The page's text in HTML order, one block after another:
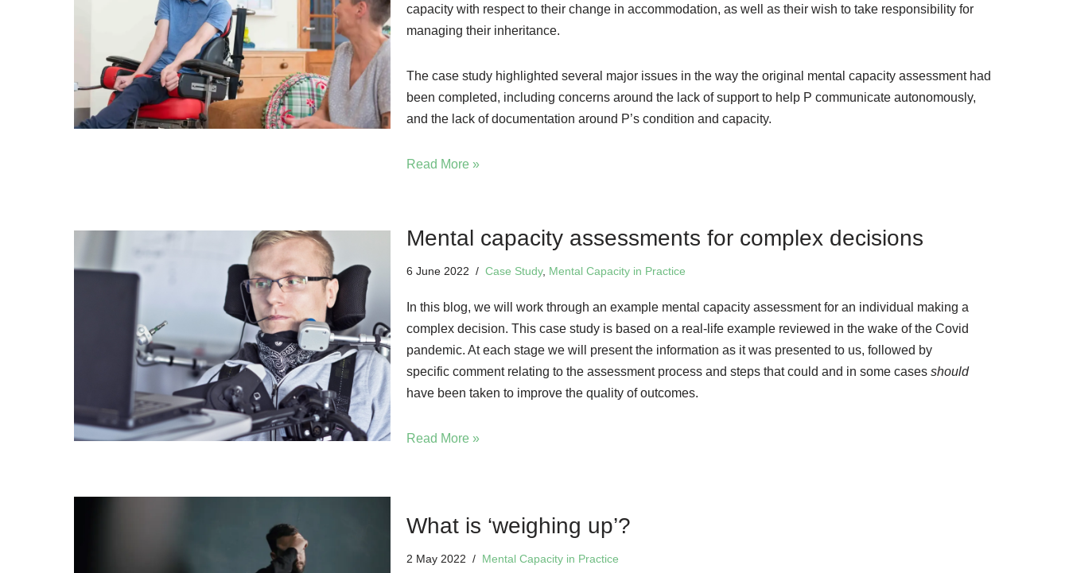
capacity with respect to their change in accommodation, as well as their wish to take responsibility for
managing their inheritance.
The case study highlighted several major issues in the way the original mental capacity assessment had
been completed, including concerns around the lack of support to help P communicate autonomously,
and the lack of documentation around P’s condition and capacity.
Read More »
Mental capacity assessments for complex decisions
6 June 2022 Case Study, Mental Capacity in Practice
In this blog, we will work through an example mental capacity assessment for an individual making a
complex decision. This case study is based on a real-life example reviewed in the wake of the Covid
pandemic. At each stage we will present the information as it was presented to us, followed by
specific comment relating to the assessment process and steps that could and in some casesshould
have been taken to improve the quality of outcomes.
Read More »
What is ‘weighing up’?
2 May 2022 Mental Capacity in Practice